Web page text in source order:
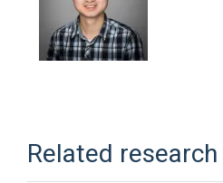
Related